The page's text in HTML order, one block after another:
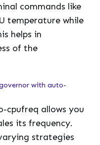
commands like
temperature while
helps in
of the
with auto-
cpufreq allows you
its frequency.
strategies